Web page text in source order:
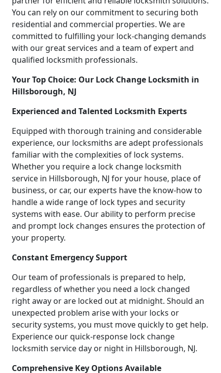
You can rely on our commitment to securing both
residential and commercial properties. We are
committed to fulfilling your lock-changing demands
with our great services and a team of expert and
qualified locksmith professionals.
Your Top Choice: Our Lock Change Locksmith in
Hillsborough, NJ
Experienced and Talented Locksmith Experts
Equipped with thorough training and considerable
experience, our locksmiths are adept professionals
familiar with the complexities of lock systems.
Whether you require a lock change locksmith
service in Hillsborough, NJ for your house, place of
business, or car, our experts have the know-how to
handle a wide range of lock types and security
systems with ease. Our ability to perform precise
and prompt lock changes ensures the protection of
your property.
Constant Emergency Support
Our team of professionals is prepared to help,
regardless of whether you need a lock changed
right away or are locked out at midnight. Should an
unexpected problem arise with your locks or
security systems, you must move quickly to get help.
Experience our quick-response lock change
locksmith service day or night in Hillsborough, NJ.
Comprehensive Key Options Available